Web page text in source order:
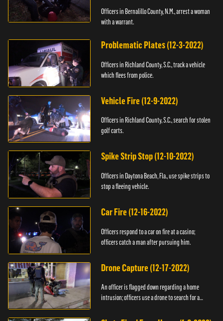
Officers in Bernalillo County, N.M., arrest a woman
with a warrant.
Problematic Plates (12-3-2022)
Officers in Richland County, S.C., track a vehicle
which flees from police.
Vehicle Fire (12-9-2022)
Officers in Richland County, S.C., search for stolen
golf carts.
Spike Strip Stop (12-10-2022)
Officers in Daytona Beach, Fla., use spike strips to
stop a fleeing vehicle.
Car Fire (12-16-2022)
Officers respond to a car on fire at a casino;
officers catch a man after pursuing him.
Drone Capture (12-17-2022)
An officer is flagged down regarding a home
intrusion; officers use a drone to search for a